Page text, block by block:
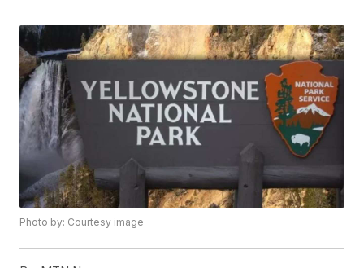
Photo by: Courtesy image